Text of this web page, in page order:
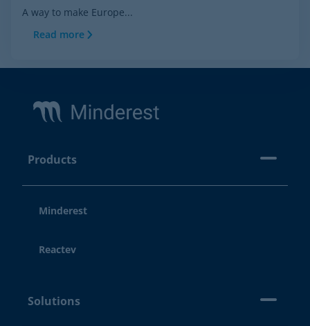
A way to make Europe...
Read more
Products
Minderest
Reactev
Solutions